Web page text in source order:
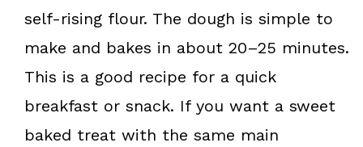
self-rising flour. The dough is simple to
make and bakes in about 20–25 minutes.
This is a good recipe for a quick
breakfast or snack. If you want a sweet
baked treat with the same main